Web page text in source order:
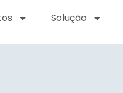
Solução